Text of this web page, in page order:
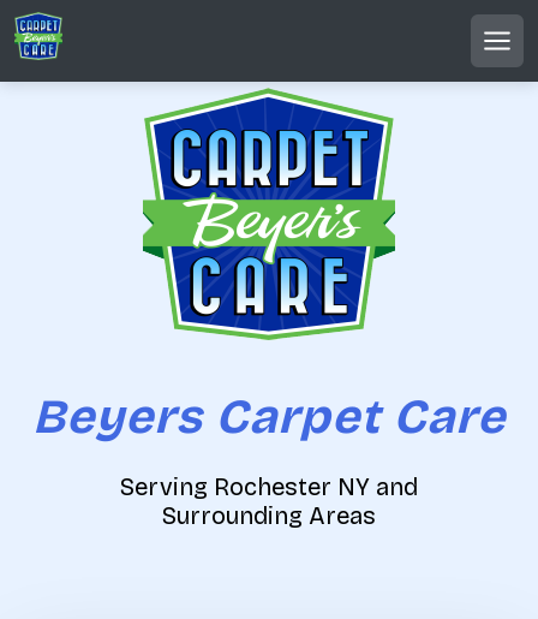
Beyers Carpet Care
Serving Rochester NY and
Surrounding Areas